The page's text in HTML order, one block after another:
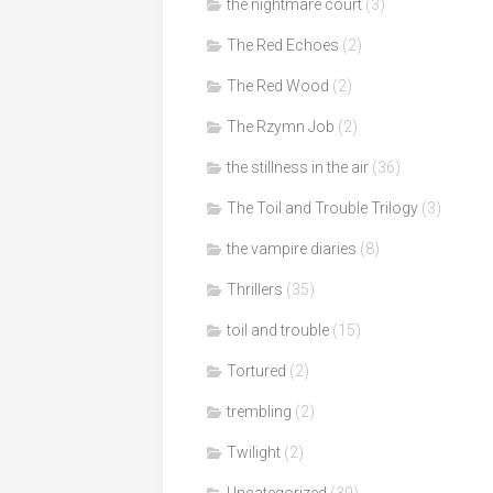
the nightmare court (3)
The Red Echoes (2)
The Red Wood (2)
The Rzymn Job (2)
the stillness in the air (36)
The Toil and Trouble Trilogy (3)
the vampire diaries (8)
Thrillers (35)
toil and trouble (15)
Tortured (2)
trembling (2)
Twilight (2)